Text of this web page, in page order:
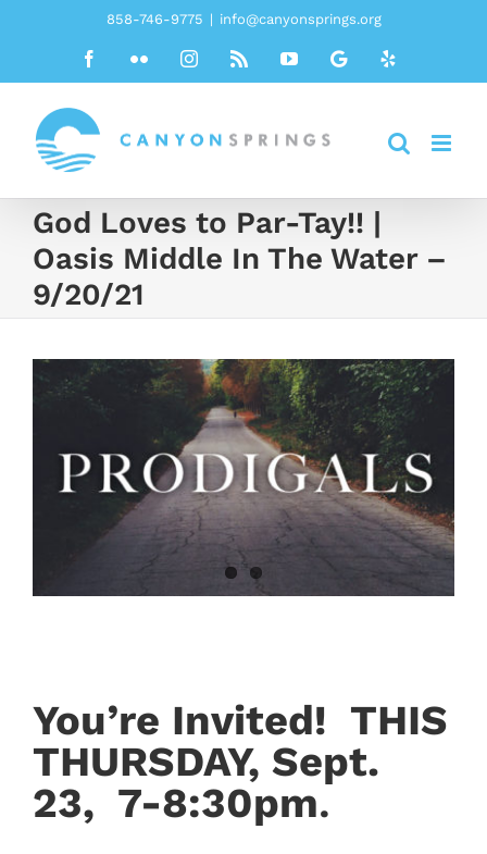
858-746-9775 | info@canyonsprings.org
FacebookFlickr InstagramRss YouTubeGoogleYelp
God Loves to Par-Tay!! |
Oasis Middle In The Water –
9/20/21
You’re Invited! THIS
THURSDAY, Sept.
23, 7-8:30pm.